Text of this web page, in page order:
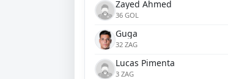
Zayed Ahmed
36 GOL
Guga
32 ZAG
Lucas Pimenta
3 ZAG